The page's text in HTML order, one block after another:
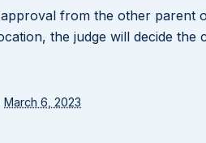
approval from the other
the judge will decide the
March 6, 2023